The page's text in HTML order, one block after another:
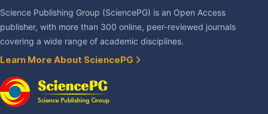
Science Publishing Group (SciencePG) is an Open Access
publisher, with more than 300 online, peer-reviewed journals
covering a wide range of academic disciplines.
Learn More About SciencePG